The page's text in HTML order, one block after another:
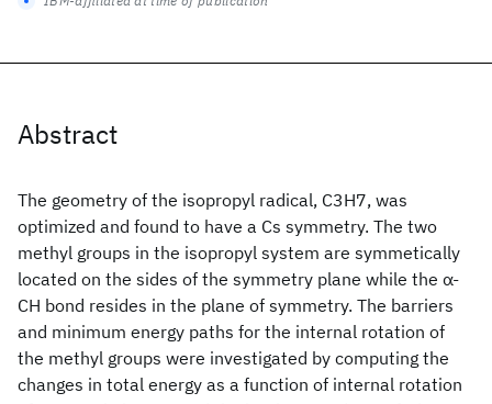
Abstract
The geometry of the isopropyl radical, C3H7, was
optimized and found to have a Cs symmetry. The two
methyl groups in the isopropyl system are symmetically
located on the sides of the symmetry plane while the α-
CH bond resides in the plane of symmetry. The barriers
and minimum energy paths for the internal rotation of
the methyl groups were investigated by computing the
changes in total energy as a function of internal rotation